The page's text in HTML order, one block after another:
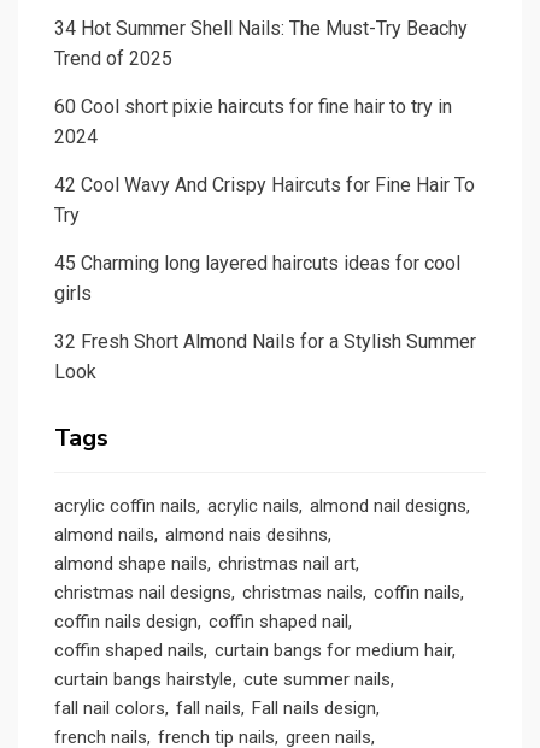
34 Hot Summer Shell Nails: The Must-Try Beachy
Trend of 2025
60 Cool short pixie haircuts for fine hair to try in
2024
42 Cool Wavy And Crispy Haircuts for Fine Hair To
Try
45 Charming long layered haircuts ideas for cool
girls
32 Fresh Short Almond Nails for a Stylish Summer
Look
Tags
acrylic coffin nails acrylic nails almond nail designs
almond nails almond nais desihns
almond shape nails christmas nail art
christmas nail designs christmas nails coffin nails
coffin nails design coffin shaped nail
coffin shaped nails curtain bangs for medium hair
curtain bangs hairstyle cute summer nails
fall nail colors fall nails Fall nails design
french nails french tip nails green nails